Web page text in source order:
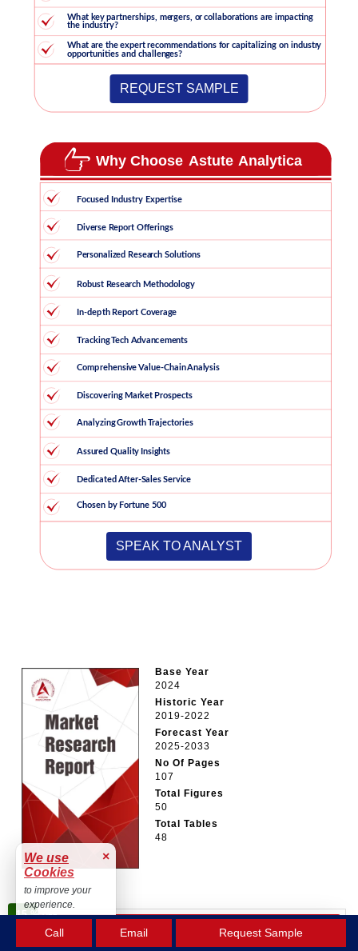
REQUEST SAMPLE
SPEAK TO ANALYST
Base Year
2024
Historic Year
2019-2022
Forecast Year
2025-2033
No Of Pages
107
Total Figures
50
Total Tables
48
15 %OFF
Call Email Request Sample
We use
Cookies
×
to improve your
experience.